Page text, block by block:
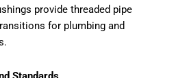
provide threaded pipe
for plumbing and